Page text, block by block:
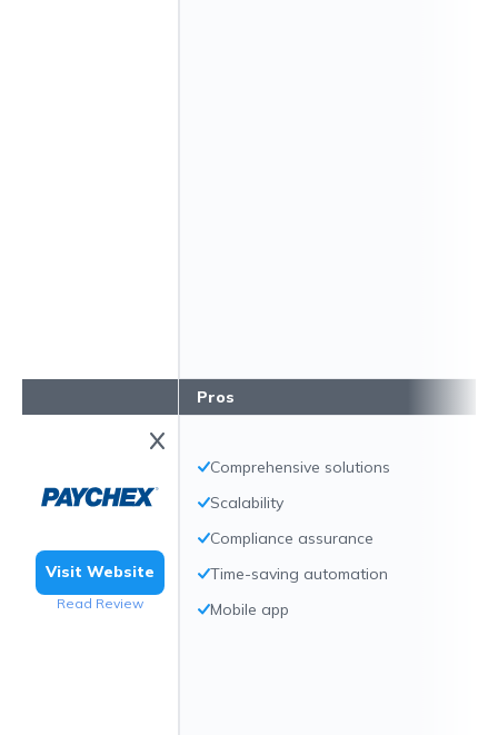
Visit Website
Read Review
Pros
Comprehensive solutions
Scalability
Compliance assurance
Time-saving automation
Mobile app